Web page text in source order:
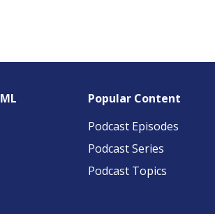
Popular Content
Podcast Episodes
Podcast Series
Podcast Topics